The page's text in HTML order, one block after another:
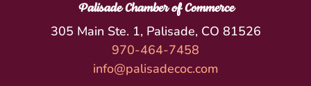
Palisade Chamber of Commerce
305 Main Ste. 1, Palisade, CO 81526
970-464-7458
info@palisadecoc.com